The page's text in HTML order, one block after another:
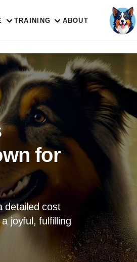
TRAINING ABOUT
for
detailed cost
joyful, fulfilling